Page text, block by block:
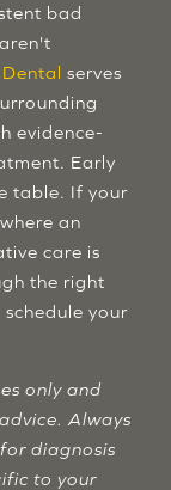
bad
serves
evidence-
Early
table. If your
an
care is
the right
your
only and
Always
diagnosis
to your